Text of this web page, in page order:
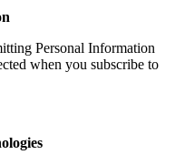
Personal Information
when you subscribe to